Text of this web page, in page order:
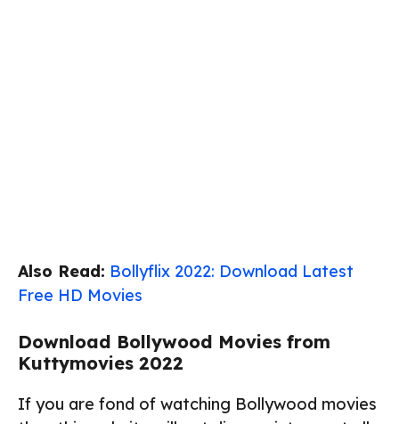
Also Read: Bollyflix 2022: Download Latest
Free HD Movies
Download Bollywood Movies from
Kuttymovies 2022
If you are fond of watching Bollywood movies